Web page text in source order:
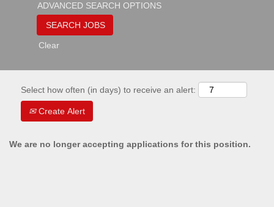
ADVANCED SEARCH OPTIONS
Clear
Select how often (in days) to receive an alert:
Create Alert
We are no longer accepting applications for this position.